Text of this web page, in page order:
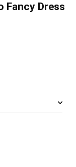
Fancy Dress